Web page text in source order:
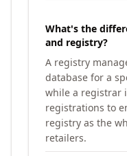
What's the
and registry?
A registry
database for a
while a registrar
registrations to
registry as the
retailers.